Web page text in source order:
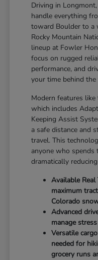
Driving in
handle everything
toward Boulder to a
Rocky Mountain
lineup at Fowler
focus on rugged
performance, and
your time behind
Modern features
which includes
Keeping Assist
a safe distance and
travel. This
anyone who spends
dramatically
Available
maximum
Colorado
Advanced
manage
Versatile
needed for
grocery runs